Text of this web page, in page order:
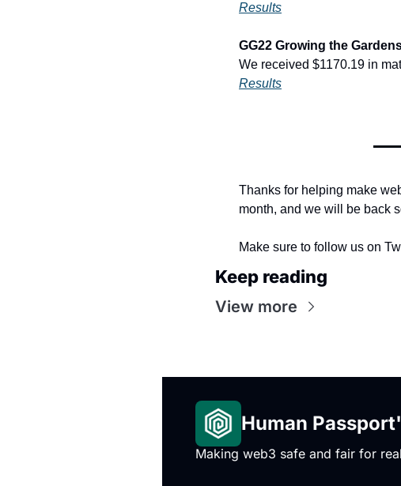
Results
GG22 Growing the
We received $1170.19 in
Results
Thanks for helping make
month, and we will be back
Make sure to follow us on
Keep reading
View more
Human
Making web3 safe and fair for